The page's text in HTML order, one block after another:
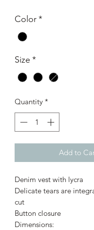
Color*
Size *
Quantity *
Add to
Denim vest with lycra
Delicate tears are
cut
Button closure
Dimensions: